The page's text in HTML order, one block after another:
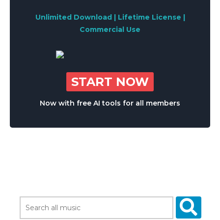
Unlimited Download | Lifetime License |
Commercial Use
START NOW
Now with free AI tools for all members